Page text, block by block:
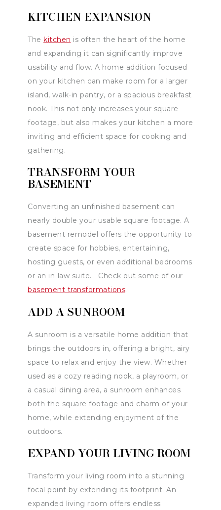
KITCHEN EXPANSION
The kitchen is often the heart of the home
and expanding it can significantly improve
usability and flow. A home addition focused
on your kitchen can make room for a larger
island, walk-in pantry, or a spacious breakfast
nook. This not only increases your square
footage, but also makes your kitchen a more
inviting and efficient space for cooking and
gathering.
TRANSFORM YOUR
BASEMENT
Converting an unfinished basement can
nearly double your usable square footage. A
basement remodel offers the opportunity to
create space for hobbies, entertaining,
hosting guests, or even additional bedrooms
or an in-law suite. Check out some of our
basement transformations.
ADD A SUNROOM
A sunroom is a versatile home addition that
brings the outdoors in, offering a bright, airy
space to relax and enjoy the view. Whether
used as a cozy reading nook, a playroom, or
a casual dining area, a sunroom enhances
both the square footage and charm of your
home, while extending enjoyment of the
outdoors.
EXPAND YOUR LIVING ROOM
Transform your living room into a stunning
focal point by extending its footprint. An
expanded living room offers endless